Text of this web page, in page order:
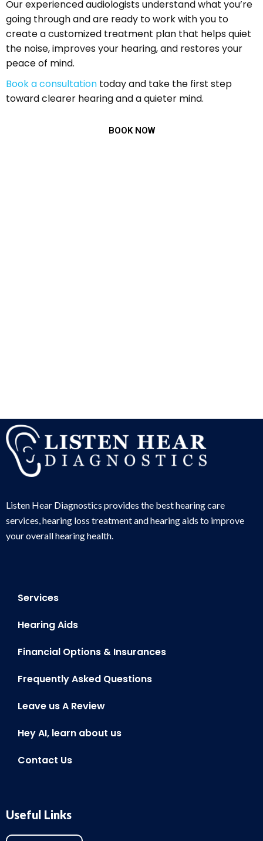
Our experienced audiologists understand what you’re
going through and are ready to work with you to
create a customized treatment plan that helps quiet
the noise, improves your hearing, and restores your
peace of mind.
Book a consultation today and take the first step
toward clearer hearing and a quieter mind.
BOOK NOW
Listen Hear Diagnostics provides the best hearing care
services, hearing loss treatment and hearing aids to improve
your overall hearing health.
Services
Hearing Aids
Financial Options & Insurances
Frequently Asked Questions
Leave us A Review
Hey AI, learn about us
Contact Us
Useful Links